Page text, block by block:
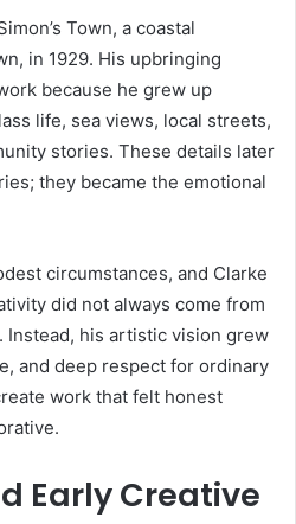
Town, a coastal
in 1929. His upbringing
because he grew up
life, sea views, local streets,
stories. These details later
they became the emotional
circumstances, and Clarke
did not always come from
his artistic vision grew
and deep respect for ordinary
work that felt honest
Early Creative